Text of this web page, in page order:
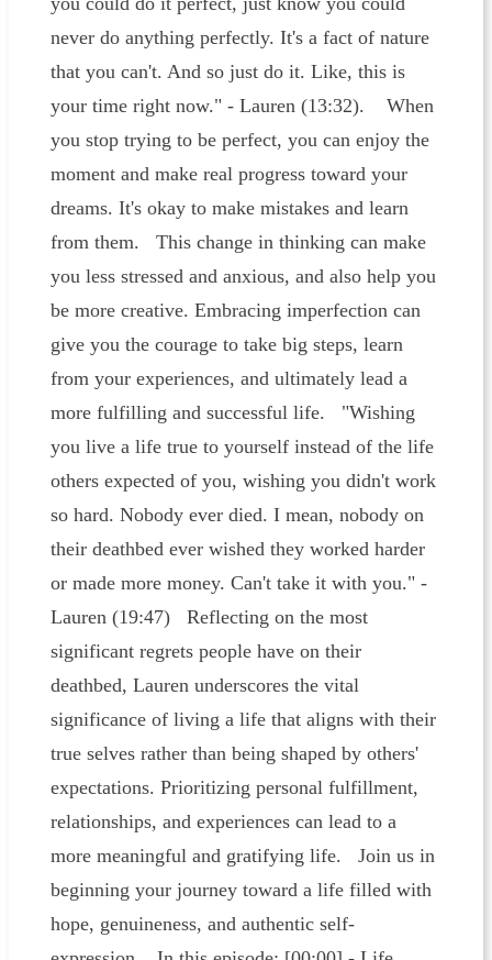
never do anything perfectly. It's a fact of nature
that you can't. And so just do it. Like, this is
your time right now." - Lauren (13:32). When
you stop trying to be perfect, you can enjoy the
moment and make real progress toward your
dreams. It's okay to make mistakes and learn
from them. This change in thinking can make
you less stressed and anxious, and also help you
be more creative. Embracing imperfection can
give you the courage to take big steps, learn
from your experiences, and ultimately lead a
more fulfilling and successful life. "Wishing
you live a life true to yourself instead of the life
others expected of you, wishing you didn't work
so hard. Nobody ever died. I mean, nobody on
their deathbed ever wished they worked harder
or made more money. Can't take it with you." -
Lauren (19:47) Reflecting on the most
significant regrets people have on their
deathbed, Lauren underscores the vital
significance of living a life that aligns with their
true selves rather than being shaped by others'
expectations. Prioritizing personal fulfillment,
relationships, and experiences can lead to a
more meaningful and gratifying life. Join us in
beginning your journey toward a life filled with
hope, genuineness, and authentic self-